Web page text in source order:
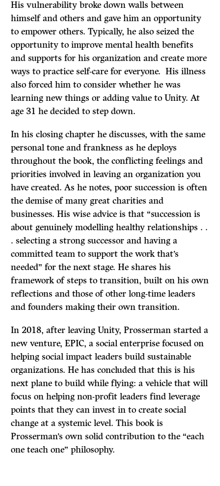
His vulnerability broke down walls between
himself and others and gave him an opportunity
to empower others. Typically, he also seized the
opportunity to improve mental health benefits
and supports for his organization and create more
ways to practice self-care for everyone. His illness
also forced him to consider whether he was
learning new things or adding value to Unity. At
age 31 he decided to step down.
In his closing chapter he discusses, with the same
personal tone and frankness as he deploys
throughout the book, the conflicting feelings and
priorities involved in leaving an organization you
have created. As he notes, poor succession is often
the demise of many great charities and
businesses. His wise advice is that “succession is
about genuinely modelling healthy relationships . .
. selecting a strong successor and having a
committed team to support the work that’s
needed” for the next stage. He shares his
framework of steps to transition, built on his own
reflections and those of other long-time leaders
and founders making their own transition.
In 2018, after leaving Unity, Prosserman started a
new venture, EPIC, a social enterprise focused on
helping social impact leaders build sustainable
organizations. He has concluded that this is his
next plane to build while flying: a vehicle that will
focus on helping non-profit leaders find leverage
points that they can invest in to create social
change at a systemic level. This book is
Prosserman’s own solid contribution to the “each
one teach one” philosophy.